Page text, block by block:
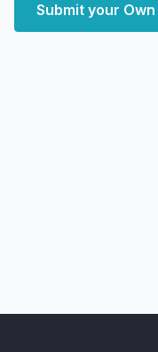
Submit your Own